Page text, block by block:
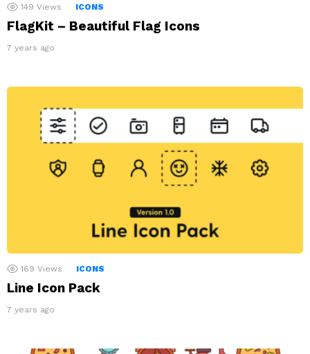
149 Views ICONS
FlagKit – Beautiful Flag Icons
7 years ago
169 Views ICONS
Line Icon Pack
7 years ago